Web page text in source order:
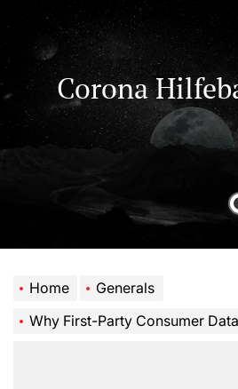
to
content
Corona
Home
Generals
Why First-Party Consumer Data Matters for Cannabis Marketing Success in a